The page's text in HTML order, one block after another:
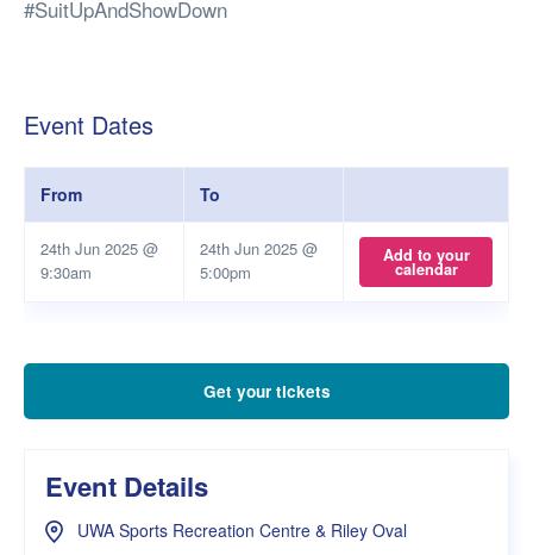
#SuitUpAndShowDown
Event Dates
From To
24th Jun 2025 @
9:30am
24th Jun 2025 @
5:00pm
Add to your
calendar
Get your tickets
Event Details
UWA Sports Recreation Centre & Riley Oval